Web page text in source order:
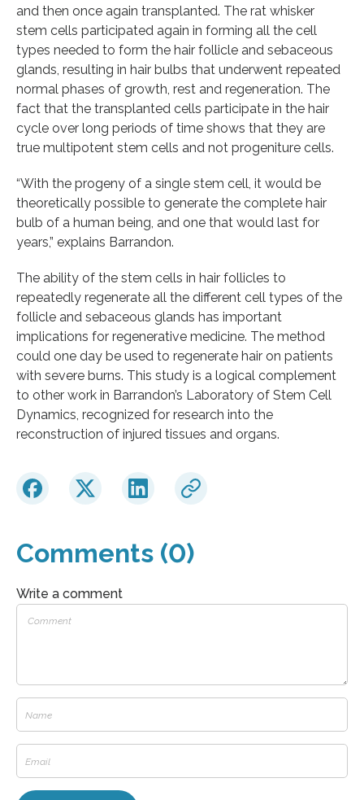
and then once again transplanted. The rat whisker
stem cells participated again in forming all the cell
types needed to form the hair follicle and sebaceous
glands, resulting in hair bulbs that underwent repeated
normal phases of growth, rest and regeneration. The
fact that the transplanted cells participate in the hair
cycle over long periods of time shows that they are
true multipotent stem cells and not progeniture cells.
“With the progeny of a single stem cell, it would be
theoretically possible to generate the complete hair
bulb of a human being, and one that would last for
years,” explains Barrandon.
The ability of the stem cells in hair follicles to
repeatedly regenerate all the different cell types of the
follicle and sebaceous glands has important
implications for regenerative medicine. The method
could one day be used to regenerate hair on patients
with severe burns. This study is a logical complement
to other work in Barrandon’s Laboratory of Stem Cell
Dynamics, recognized for research into the
reconstruction of injured tissues and organs.
Comments (0)
Write a comment